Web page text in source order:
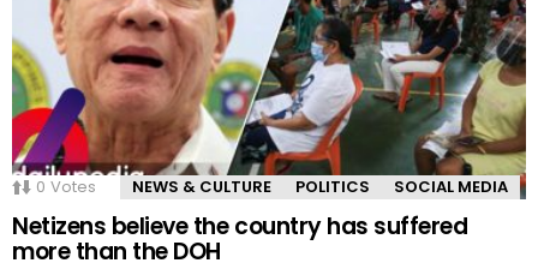
0 Votes NEWS & CULTURE POLITICS SOCIAL MEDIA
Netizens believe the country has suffered
more than the DOH